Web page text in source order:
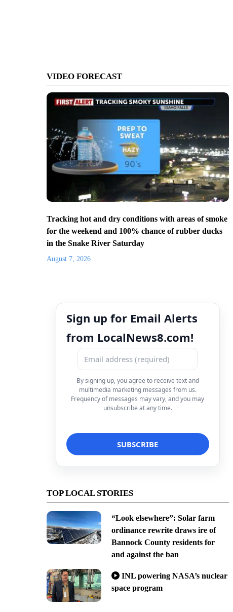
VIDEO FORECAST
Tracking hot and dry conditions with areas of smoke
for the weekend and 100% chance of rubber ducks
in the Snake River Saturday
August 7, 2026
Sign up for Email Alerts
from LocalNews8.com!
By signing up, you agree to receive text and
multimedia marketing messages from us.
Frequency of messages may vary, and you may
unsubscribe at any time.
TOP LOCAL STORIES
“Look elsewhere”: Solar farm
ordinance rewrite draws ire of
Bannock County residents for
and against the ban
INL powering NASA’s nuclear
space program